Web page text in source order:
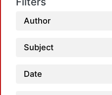
Author
Subject
Date